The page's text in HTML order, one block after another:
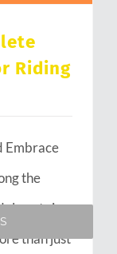
Riding
Embrace
the
gets in
than just